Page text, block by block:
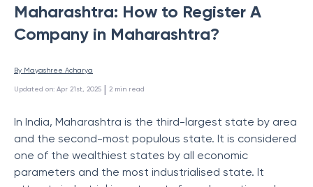
Maharashtra: How to Register A
Company in Maharashtra?
By Mayashree Acharya
Updated on: Apr 21st, 2025 | 2 min read
In India, Maharashtra is the third-largest state by area
and the second-most populous state. It is considered
one of the wealthiest states by all economic
parameters and the most industrialised state. It